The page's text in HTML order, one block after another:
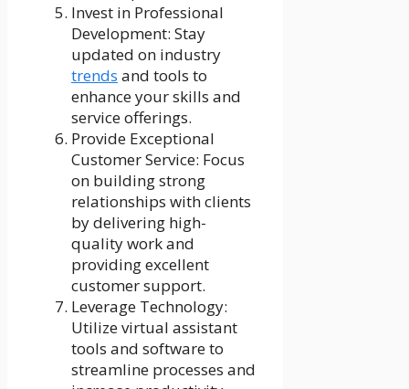
Invest in Professional
Development: Stay
updated on industry
trends and tools to
enhance your skills and
service offerings.
Provide Exceptional
Customer Service: Focus
on building strong
relationships with clients
by delivering high-
quality work and
providing excellent
customer support.
Leverage Technology:
Utilize virtual assistant
tools and software to
streamline processes and